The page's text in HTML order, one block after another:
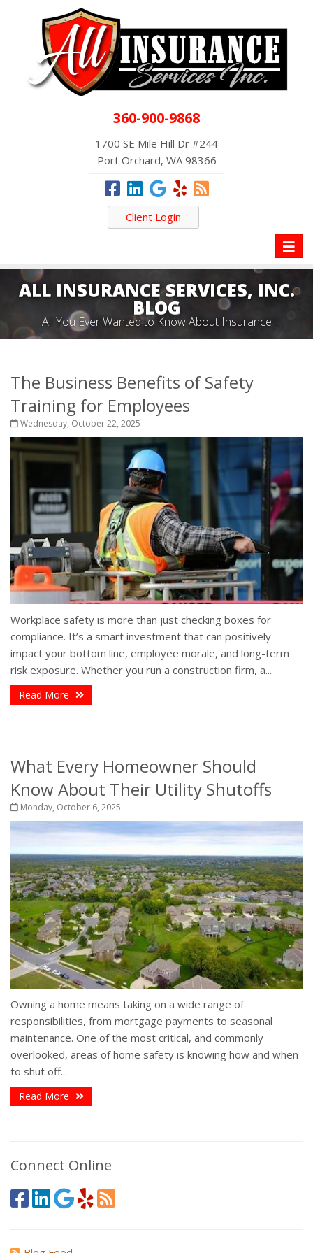
360-900-9868
1700 SE Mile Hill Dr #244
Port Orchard, WA 98366
Client Login
ALL INSURANCE SERVICES, INC.
BLOG
All You Ever Wanted to Know About Insurance
The Business Benefits of Safety
Training for Employees
Wednesday, October 22, 2025
Workplace safety is more than just checking boxes for
compliance. It’s a smart investment that can positively
impact your bottom line, employee morale, and long-term
risk exposure. Whether you run a construction firm, a...
Read More
What Every Homeowner Should
Know About Their Utility Shutoffs
Monday, October 6, 2025
Owning a home means taking on a wide range of
responsibilities, from mortgage payments to seasonal
maintenance. One of the most critical, and commonly
overlooked, areas of home safety is knowing how and when
to shut off...
Read More
Connect Online